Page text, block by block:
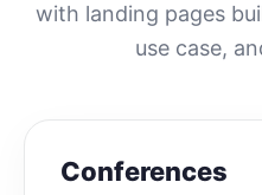
with landing pages
use case,
Conferences